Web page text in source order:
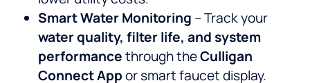
Smart Water Monitoring – Track your
water quality, filter life, and system
performancethrough theCulligan
Connect Appor smart faucet display.